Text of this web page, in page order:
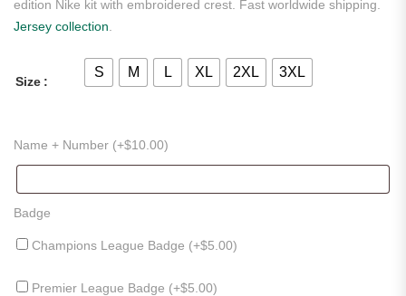
edition Nike kit with embroidered crest. Fast worldwide shipping.
Jersey collection
Size
S M L XL 2XL 3XL
Name + Number (+$10.00)
Badge
Champions League Badge (+$5.00)
Premier League Badge (+$5.00)